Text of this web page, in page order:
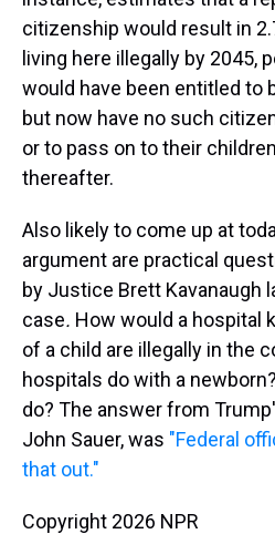
citizenship would result in
living here illegally by 2045,
would have been entitled to
but now have no such
or to pass on to their
thereafter.
Also likely to come up at
argument are practical
by Justice Brett Kavanaugh
case. How would a hospital
of a child are illegally in the
hospitals do with a
do? The answer from
John Sauer, was "Federal
that out."
Copyright 2026 NPR